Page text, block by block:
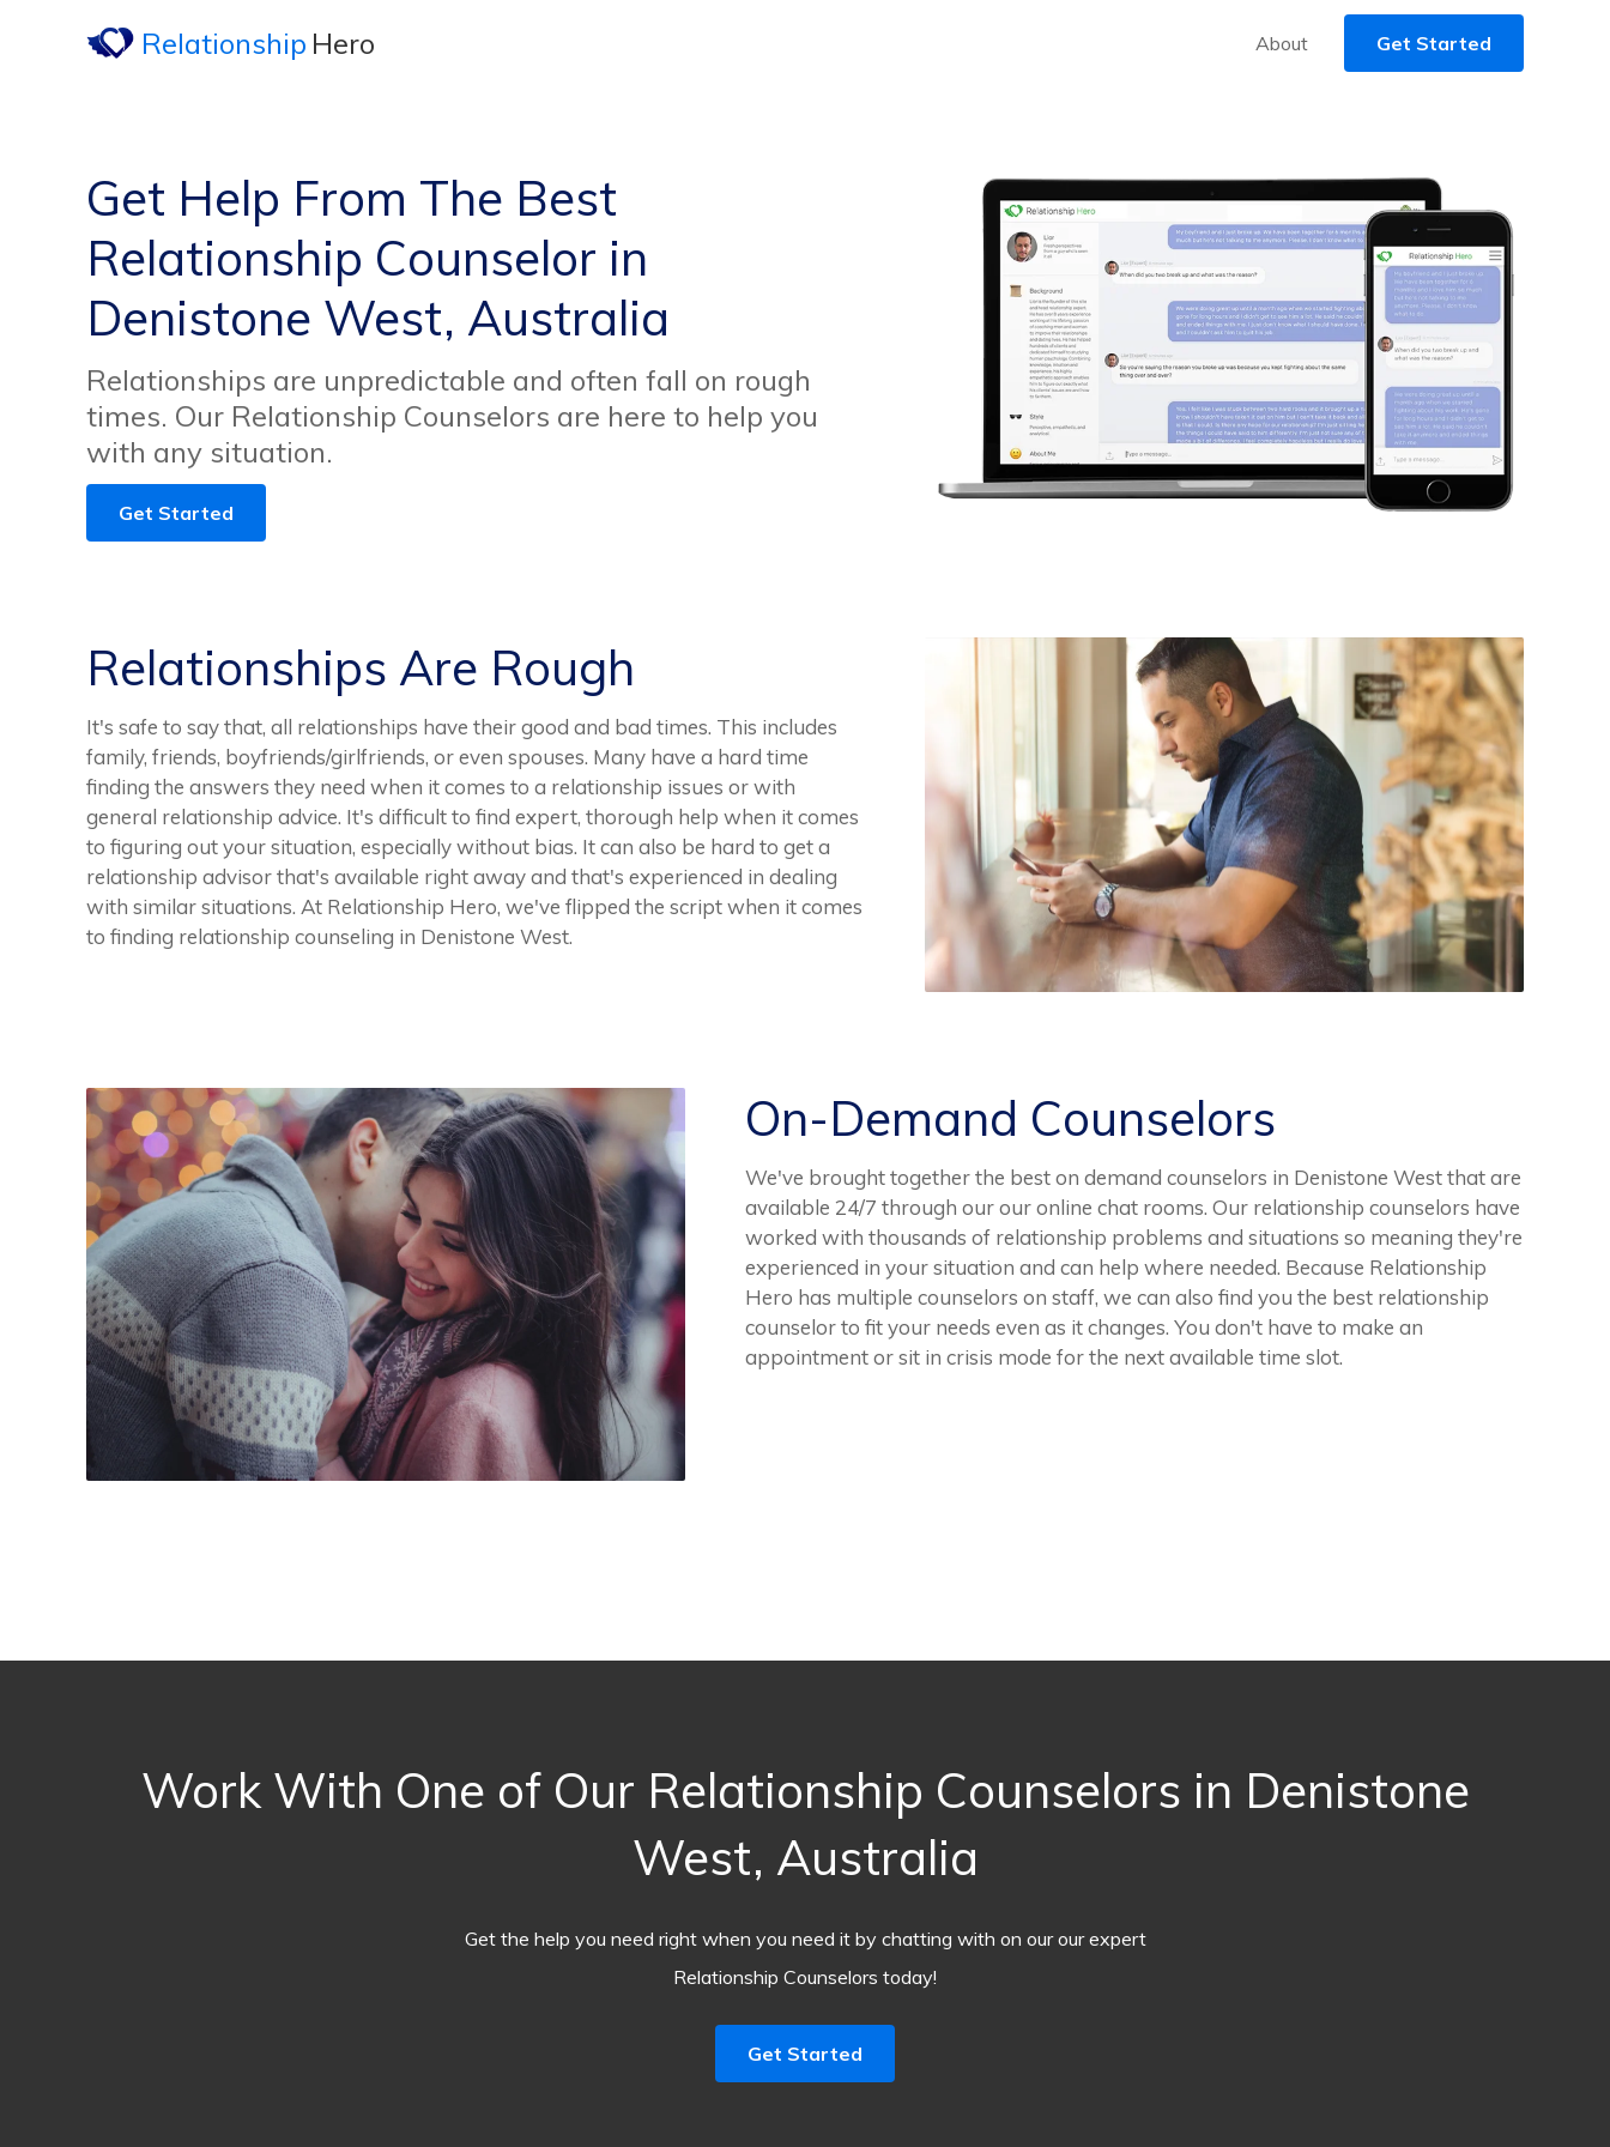
Relationship Hero About Get Started
Get Help From The Best
Relationship Counselor in
Denistone West, Australia
Relationships are unpredictable and often fall on rough
times. Our Relationship Counselors are here to help you
with any situation.
Get Started
Relationships Are Rough
It's safe to say that, all relationships have their good and bad times. This includes
family, friends, boyfriends/girlfriends, or even spouses. Many have a hard time
finding the answers they need when it comes to a relationship issues or with
general relationship advice. It's difficult to find expert, thorough help when it comes
to figuring out your situation, especially without bias. It can also be hard to get a
relationship advisor that's available right away and that's experienced in dealing
with similar situations. At Relationship Hero, we've flipped the script when it comes
to finding relationship counseling in Denistone West.
On-Demand Counselors
We've brought together the best on demand counselors in Denistone West that are
available 24/7 through our our online chat rooms. Our relationship counselors have
worked with thousands of relationship problems and situations so meaning they're
experienced in your situation and can help where needed. Because Relationship
Hero has multiple counselors on staff, we can also find you the best relationship
counselor to fit your needs even as it changes. You don't have to make an
appointment or sit in crisis mode for the next available time slot.
Work With One of Our Relationship Counselors in Denistone
West, Australia
Get the help you need right when you need it by chatting with on our our expert
Relationship Counselors today!
Get Started